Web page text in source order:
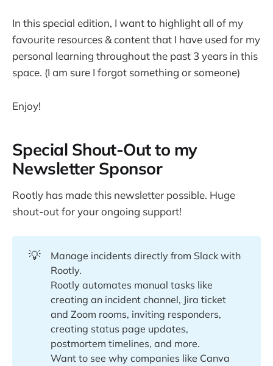
In this special edition, I want to highlight all of my
favourite resources & content that I have used for my
personal learning throughout the past 3 years in this
space. (I am sure I forgot something or someone)
Enjoy!
Special Shout-Out to my
Newsletter Sponsor
Rootly has made this newsletter possible. Huge
shout-out for your ongoing support!
💡
Manage incidents directly from Slack with
Rootly.
Rootly automates manual tasks like
creating an incident channel, Jira ticket
and Zoom rooms, inviting responders,
creating status page updates,
postmortem timelines, and more.
Want to see why companies like Canva